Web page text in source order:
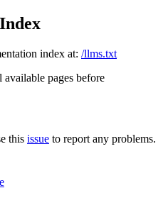
index at: /llms.txt
pages before
this issue to report any problems.